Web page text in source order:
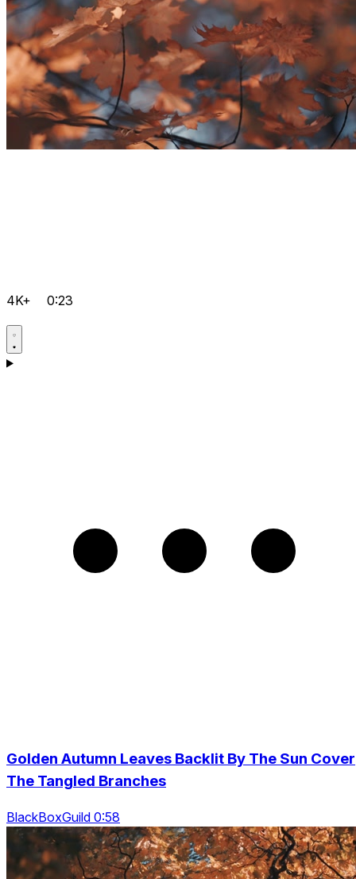
4K+ 0:23
Golden Autumn Leaves Backlit By The Sun Cover
The Tangled Branches
BlackBoxGuild 0:58